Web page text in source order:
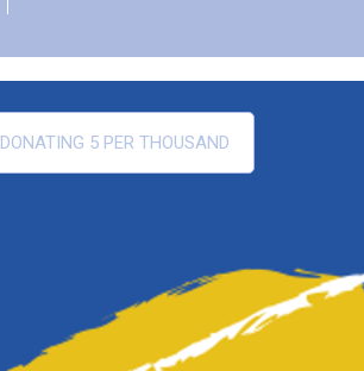
DONATING 5 PER THOUSAND